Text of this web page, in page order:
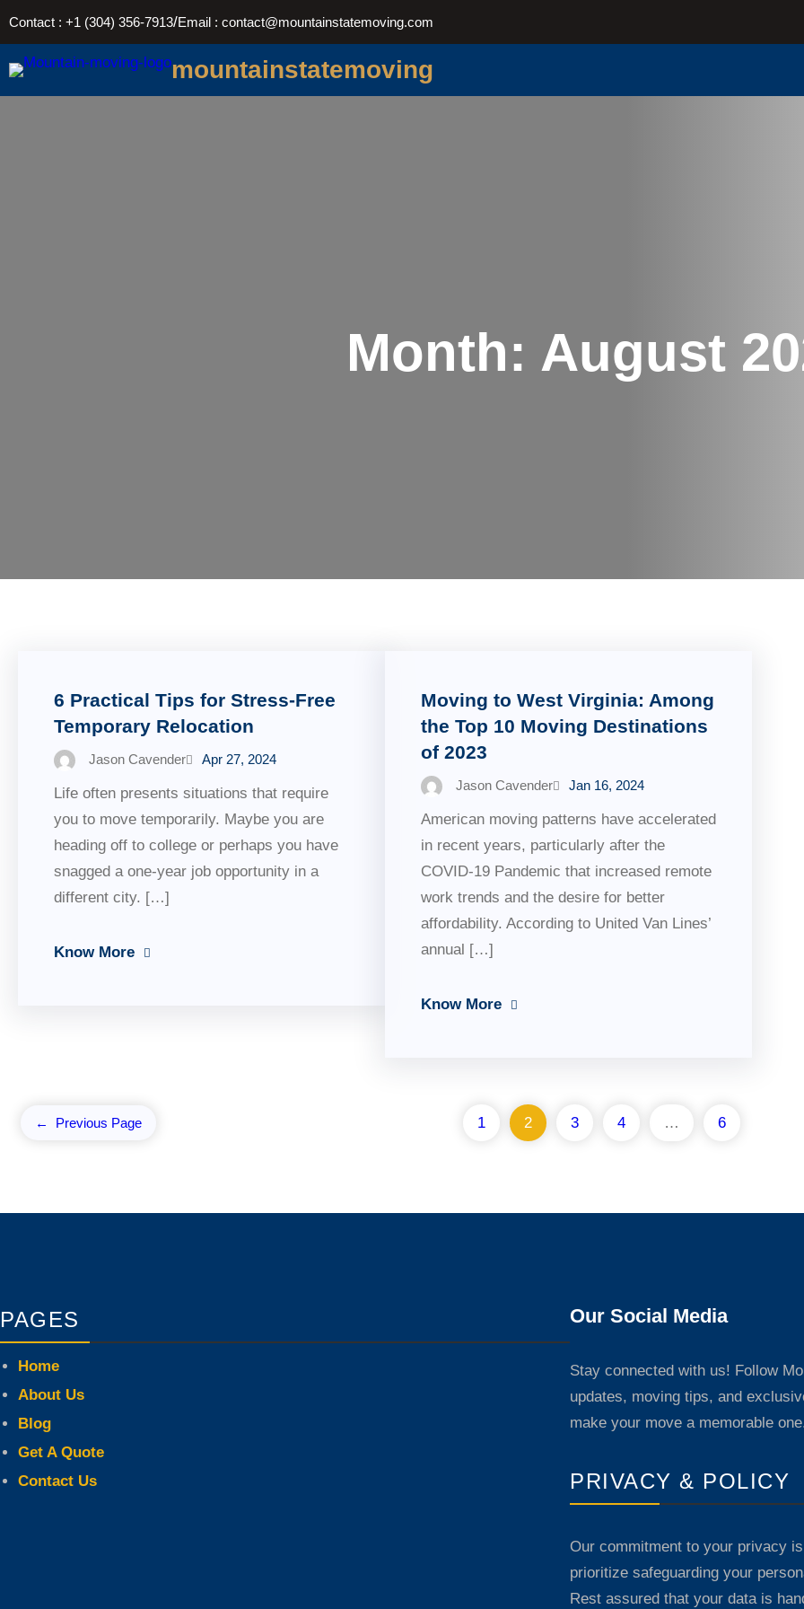
content
Contact : +1 (304) 356-7913/Email : contact@mountainstatemoving.com
mountainstatemoving
Month: August
6 Practical Tips for Stress-Free
Temporary Relocation
Jason Cavender Apr 27, 2024
Life often presents situations that require
you to move temporarily. Maybe you are
heading off to college or perhaps you have
snagged a one-year job opportunity in a
different city. […]
Know More
Moving to West Virginia: Among
the Top 10 Moving Destinations
of 2023
Jason Cavender Jan 16, 2024
American moving patterns have accelerated
in recent years, particularly after the
COVID-19 Pandemic that increased remote
work trends and the desire for better
affordability. According to United Van Lines’
annual […]
Know More
← Previous Page 1 2 3 4 … 6
PAGES
Home
About Us
Blog
Get A Quote
Contact Us
Our Social Media
Stay connected with us! Follow
updates, moving tips, and
make your move a memorable
PRIVACY & POLICY
Our commitment to your privacy
prioritize safeguarding your
Rest assured that your data is